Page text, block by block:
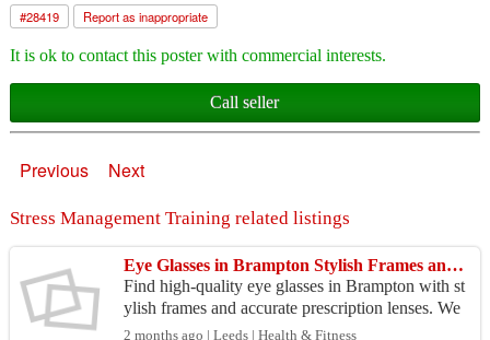
#28419 Report as inappropriate
It is ok to contact this poster with commercial interests.
Call seller
Previous Next
Stress Management Training related listings
Eye Glasses in Brampton Stylish Frames and Vision Correction
Find high-quality eye glasses in Brampton with st
ylish frames and accurate prescription lenses. We
offer durable, lightweight frames suitable for all ...
2 months ago | Leeds | Health & Fitness